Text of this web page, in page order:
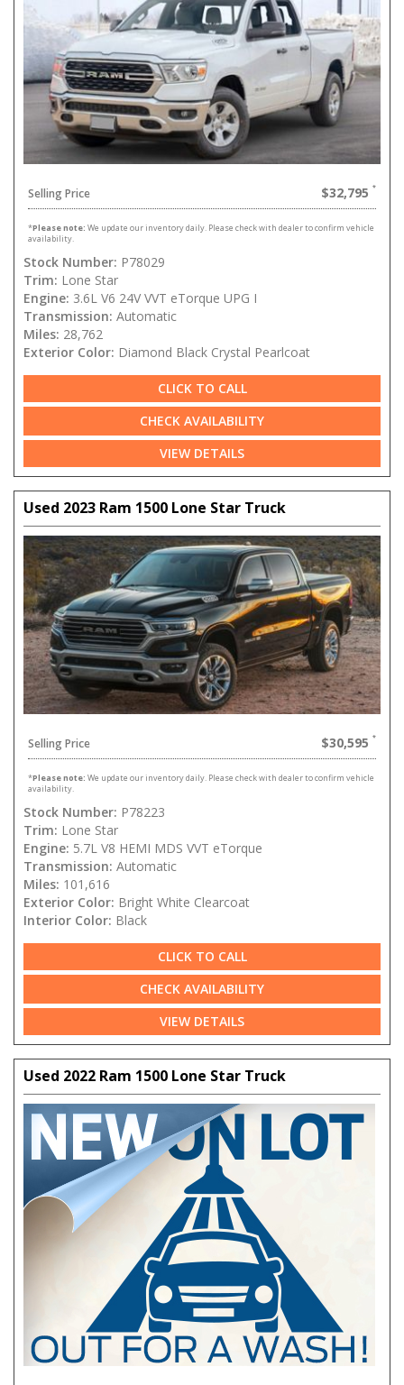
Selling Price $32,795
*Please note: We update our inventory daily. Please check with dealer to confirm vehicle
availability.
Stock Number: P78029
Trim: Lone Star
Engine: 3.6L V6 24V VVT eTorque UPG I
Transmission: Automatic
Miles: 28,762
Exterior Color: Diamond Black Crystal Pearlcoat
CLICK TO CALL
CHECK AVAILABILITY
VIEW DETAILS
Used 2023 Ram 1500 Lone Star Truck
Selling Price $30,595
*Please note: We update our inventory daily. Please check with dealer to confirm vehicle
availability.
Stock Number: P78223
Trim: Lone Star
Engine: 5.7L V8 HEMI MDS VVT eTorque
Transmission: Automatic
Miles: 101,616
Exterior Color: Bright White Clearcoat
Interior Color: Black
CLICK TO CALL
CHECK AVAILABILITY
VIEW DETAILS
Used 2022 Ram 1500 Lone Star Truck